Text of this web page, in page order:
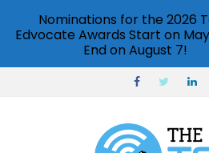
Nominations for the 2026
Edvocate Awards Start on
End on August 7!